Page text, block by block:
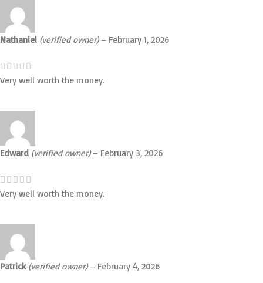
Nathaniel (verified owner) – February 1, 2026
Very well worth the money.
Edward (verified owner) – February 3, 2026
Very well worth the money.
Patrick (verified owner) – February 4, 2026